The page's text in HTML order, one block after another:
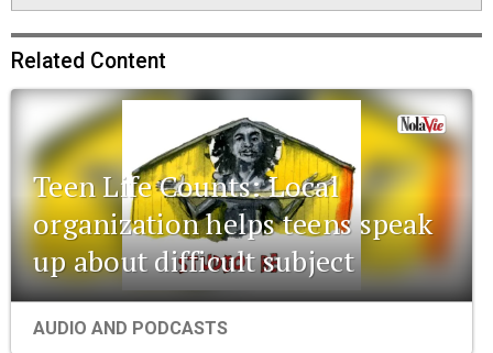
Related Content
Teen Life Counts: Local
organization helps teens speak
up about difficult subject
AUDIO AND PODCASTS